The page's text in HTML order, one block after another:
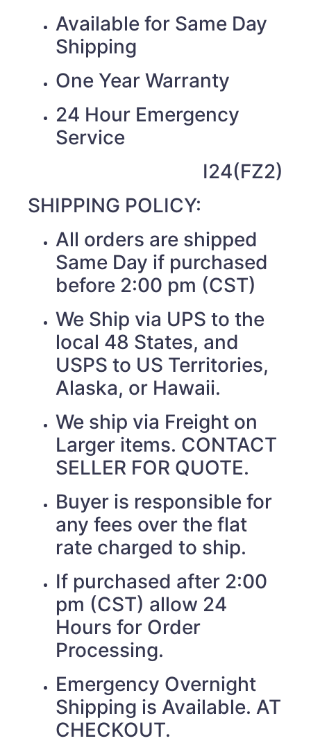
Available for Same Day
Shipping
One Year Warranty
24 Hour Emergency
Service
I24(FZ2)
SHIPPING POLICY:
All orders are shipped
Same Day if purchased
before 2:00 pm (CST)
We Ship via UPS to the
local 48 States, and
USPS to US Territories,
Alaska, or Hawaii.
We ship via Freight on
Larger items. CONTACT
SELLER FOR QUOTE.
Buyer is responsible for
any fees over the flat
rate charged to ship.
If purchased after 2:00
pm (CST) allow 24
Hours for Order
Processing.
Emergency Overnight
Shipping is Available. AT
CHECKOUT.